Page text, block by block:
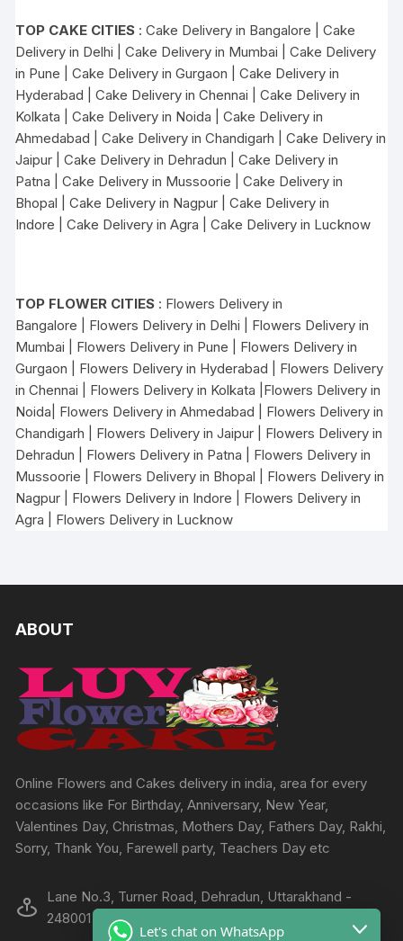
TOP CAKE CITIES :Cake Delivery in Bangalore |Cake
Delivery in Delhi
Cake Delivery in Mumbai |Cake Delivery
in Pune |Cake Delivery in Gurgaon
Cake Delivery in
Hyderabad |Cake Delivery in Chennai |Cake Delivery in
Kolkata |Cake Delivery in Noida |Cake Delivery in
Ahmedabad |Cake Delivery in Chandigarh |Cake Delivery in
Jaipur |Cake Delivery in Dehradun |Cake Delivery in
Patna |Cake Delivery in Mussoorie |Cake Delivery in
Bhopal |Cake Delivery in Nagpur |Cake Delivery in
Indore |Cake Delivery in Agra |Cake Delivery in Lucknow
TOP FLOWER CITIES : Flowers Delivery in
Bangalore
Flowers Delivery in Delhi
Flowers Delivery in
Mumbai
Flowers Delivery in Pune
Flowers Delivery in
Gurgaon
Flowers Delivery in Hyderabad
Flowers Delivery
in Chennai
Flowers Delivery in Kolkata Flowers Delivery in
Noida Flowers Delivery in Ahmedabad
Flowers Delivery in
Chandigarh
Flowers Delivery in Jaipur
Flowers Delivery in
Dehradun
Flowers Delivery in Patna
Flowers Delivery in
Mussoorie
Flowers Delivery in Bhopal
Flowers Delivery in
Nagpur
Flowers Delivery in Indore
Flowers Delivery in
Agra
Flowers Delivery in Lucknow
ABOUT
Online Flowers and Cakes delivery in india, area for every
occasions like For Birthday, Anniversary, New Year,
Valentines Day, Christmas, Mothers Day, Fathers Day, Rakhi,
Sorry, Thank You, Farewell party, Teachers Day etc
Lane No.3, Turner Road, Dehradun, Uttarakhand -
248001
Let's chat on WhatsApp